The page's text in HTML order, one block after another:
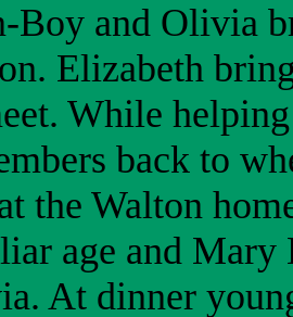
Boy and Olivia
Elizabeth
While
back to
the Walton
age and Mary
At dinner